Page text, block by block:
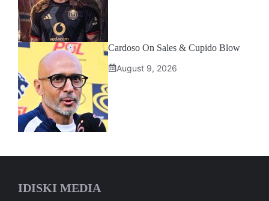
Cardoso On Sales & Cupido Blow
August 9, 2026
IDISKI MEDIA